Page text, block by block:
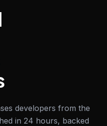
developers from the
in 24 hours, backed